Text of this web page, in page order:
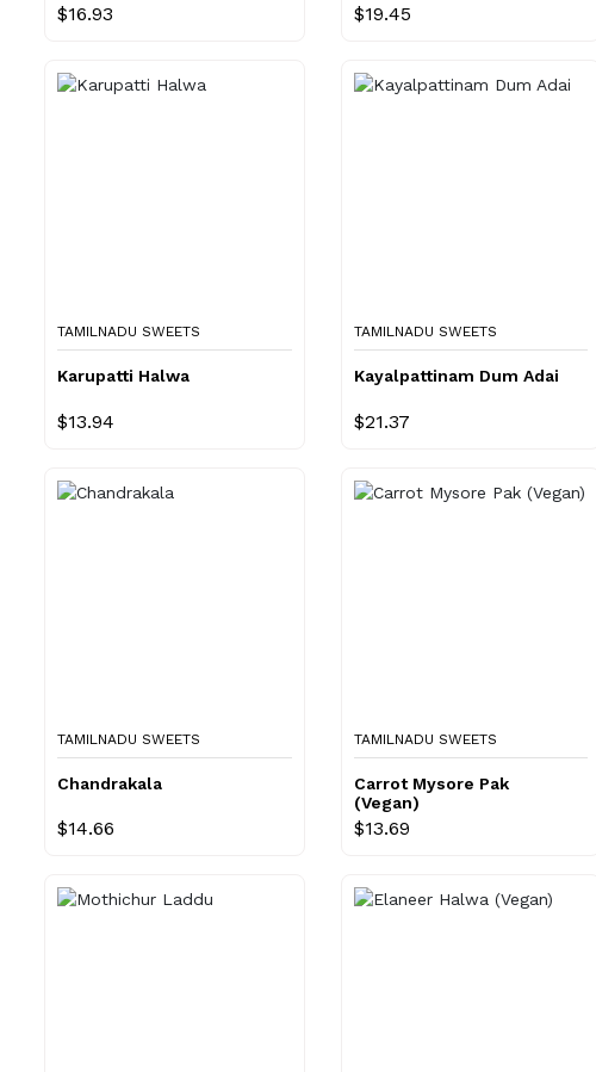
$16.93 $19.45
TAMILNADU SWEETS
Karupatti Halwa
$13.94
TAMILNADU SWEETS
Kayalpattinam Dum Adai
$21.37
TAMILNADU SWEETS
Chandrakala
$14.66
TAMILNADU SWEETS
Carrot Mysore Pak
(Vegan)
$13.69